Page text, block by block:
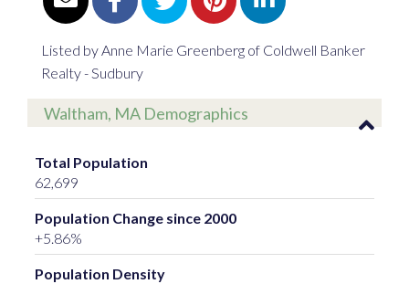
Listed by Anne Marie Greenberg of Coldwell Banker
Realty - Sudbury
Waltham, MA Demographics
Total Population
62,699
Population Change since 2000
+5.86%
Population Density